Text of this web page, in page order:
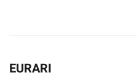
EURARI